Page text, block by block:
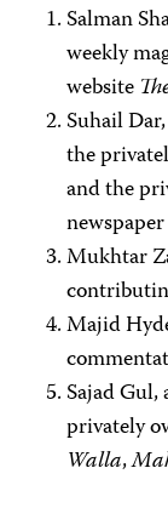
Salman
weekly
website
Suhail
the
and the
newspaper
Mukhtar
Majid
Sajad
privately
Walla,